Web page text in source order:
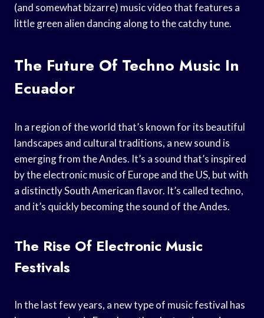
(and somewhat bizarre) music video that features a
little green alien dancing along to the catchy tune.
The Future Of Techno Music In
Ecuador
In a region of the world that’s known for its beautiful
landscapes and cultural traditions, a new sound is
emerging from the Andes. It’s a sound that’s inspired
by the electronic music of Europe and the US, but with
a distinctly South American flavor. It’s called techno,
and it’s quickly becoming the sound of the Andes.
The Rise Of Electronic Music
Festivals
In the last few years, a new type of music festival has